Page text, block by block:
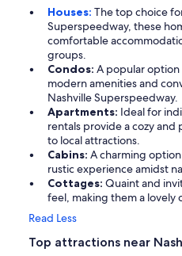
Houses: The top choice
Superspeedway, these
comfortable
groups.
Condos: A popular option
modern amenities and
Nashville Superspeedway.
Apartments: Ideal for
rentals provide a cozy and
to local attractions.
Cabins: A charming
rustic experience amidst
Cottages: Quaint and
feel, making them a lovely
Read Less
Top attractions near